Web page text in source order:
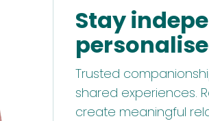
Stay
Trusted
shared experiences.
create meaningful